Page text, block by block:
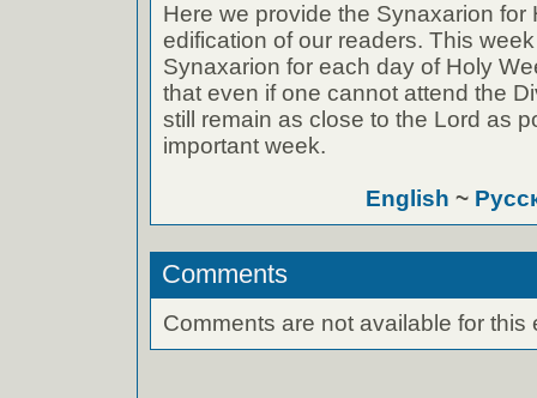
Here we provide the Synaxarion for
edification of our readers. This
Synaxarion for each day of Holy
that even if one cannot attend the
still remain as close to the Lord as
important week.
English ~
Comments
Comments are not available for this